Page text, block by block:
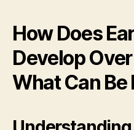
How Does
Develop
What Can Be